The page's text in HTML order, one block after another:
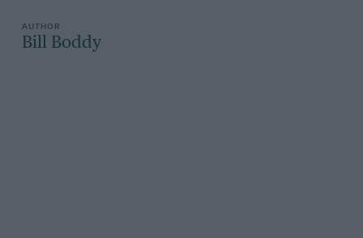
Bill Boddy